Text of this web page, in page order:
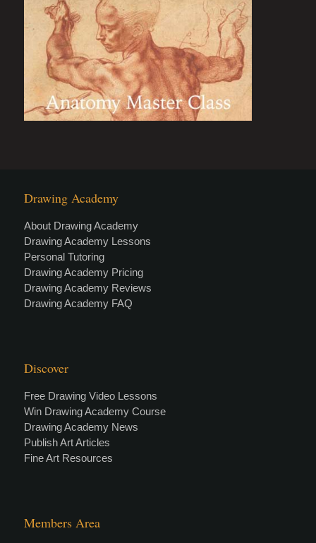
Drawing Academy
About Drawing Academy
Drawing Academy Lessons
Personal Tutoring
Drawing Academy Pricing
Drawing Academy Reviews
Drawing Academy FAQ
Discover
Free Drawing Video Lessons
Win Drawing Academy Course
Drawing Academy News
Publish Art Articles
Fine Art Resources
Members Area